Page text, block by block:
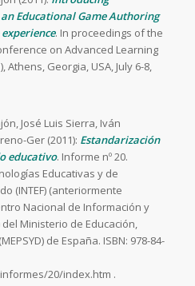
Educational Game Authoring
. In proceedings of the
on Advanced Learning
Athens, Georgia, USA, July 6-8,
José Luis Sierra, Iván
Ger (2011): Estandarización
educativo. Informe nº 20.
Educativas y de
(INTEF) (anteriormente
Nacional de Información y
Ministerio de Educación,
de España. ISBN: 978-84-
20/index.htm .